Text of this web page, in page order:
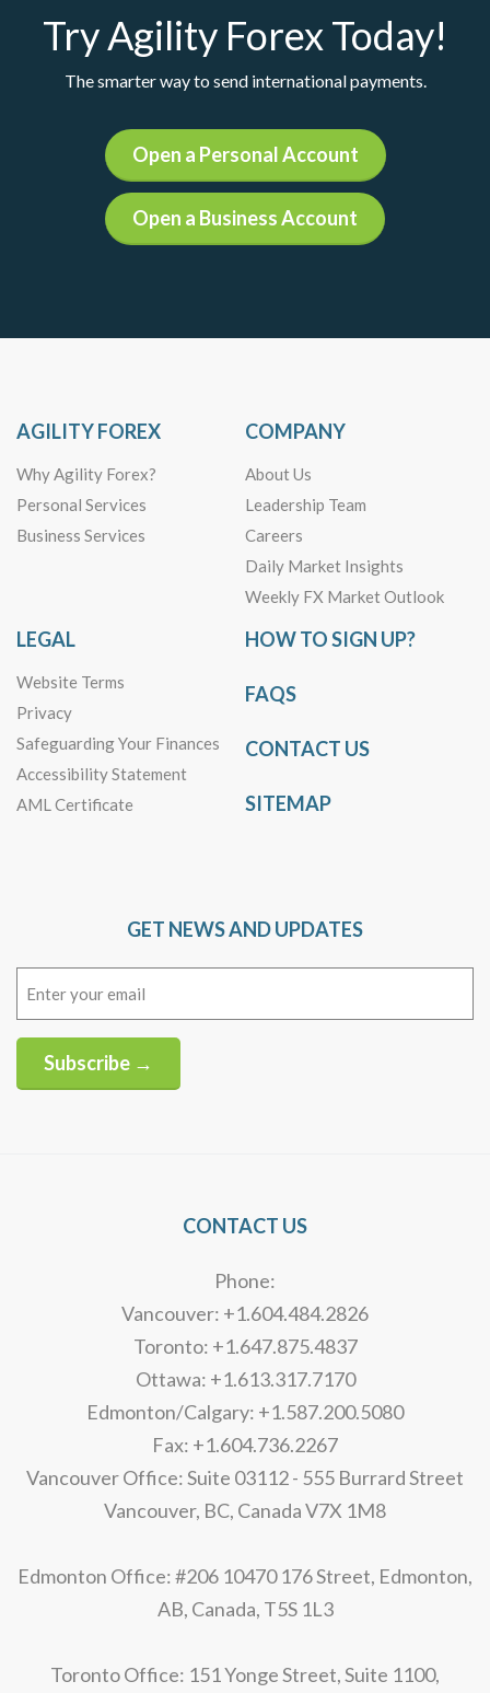
Try Agility Forex Today!
The smarter way to send international payments.
Open a Personal Account
Open a Business Account
AGILITY FOREX
Why Agility Forex?
Personal Services
Business Services
COMPANY
About Us
Leadership Team
Careers
Daily Market Insights
Weekly FX Market Outlook
LEGAL
Website Terms
Privacy
Safeguarding Your Finances
Accessibility Statement
AML Certificate
HOW TO SIGN UP?
FAQS
CONTACT US
SITEMAP
GET NEWS AND UPDATES
Subscribe →
CONTACT US
Phone:
Vancouver: +1.604.484.2826
Toronto: +1.647.875.4837
Ottawa: +1.613.317.7170
Edmonton/Calgary: +1.587.200.5080
Fax: +1.604.736.2267
Vancouver Office: Suite 03112 - 555 Burrard Street
Vancouver, BC, Canada V7X 1M8
Edmonton Office: #206 10470 176 Street, Edmonton,
AB, Canada, T5S 1L3
Toronto Office: 151 Yonge Street, Suite 1100,